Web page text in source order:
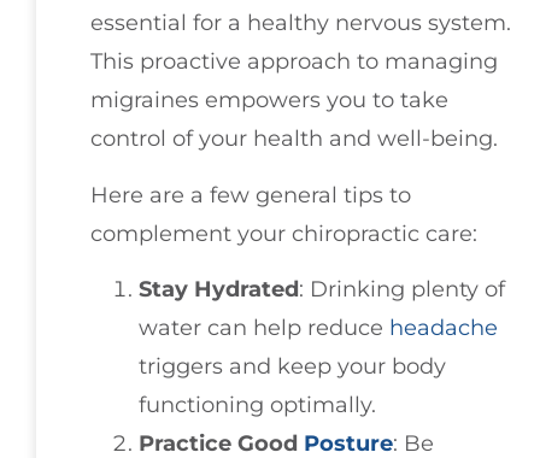
essential for a healthy nervous system.
This proactive approach to managing
migraines empowers you to take
control of your health and well-being.
Here are a few general tips to
complement your chiropractic care:
Stay Hydrated: Drinking plenty of
water can help reduce headache
triggers and keep your body
functioning optimally.
Practice Good Posture: Be